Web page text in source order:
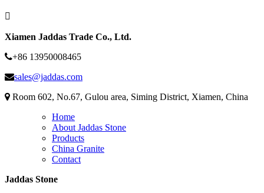
Xiamen Jaddas Trade Co., Ltd.
+86 13950008465
sales@jaddas.com
Room 602, No.67, Gulou area, Siming District, Xiamen, China
Home
About Jaddas Stone
Products
China Granite
Contact
Jaddas Stone